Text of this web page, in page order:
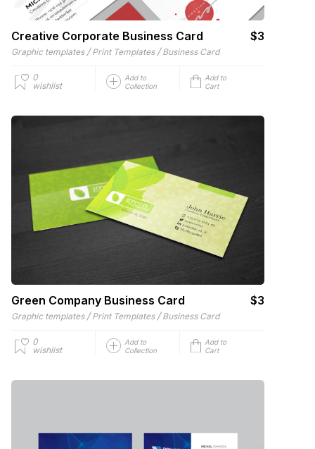
Creative Corporate Business Card $3
Graphic templates / Print Templates / Business Card
0
wishlist
Add to
Collection
Add to
Cart
Green Company Business Card $3
Graphic templates / Print Templates / Business Card
0
wishlist
Add to
Collection
Add to
Cart